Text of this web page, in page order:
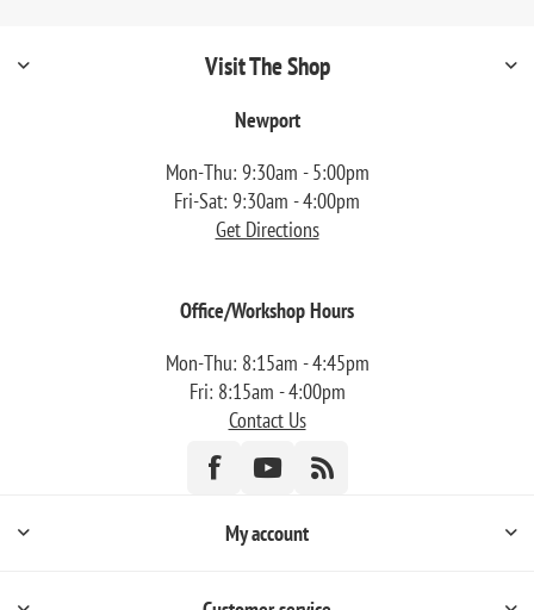
Visit The Shop
Newport
Mon-Thu: 9:30am - 5:00pm
Fri-Sat: 9:30am - 4:00pm
Get Directions
Office/Workshop Hours
Mon-Thu: 8:15am - 4:45pm
Fri: 8:15am - 4:00pm
Contact Us
My account